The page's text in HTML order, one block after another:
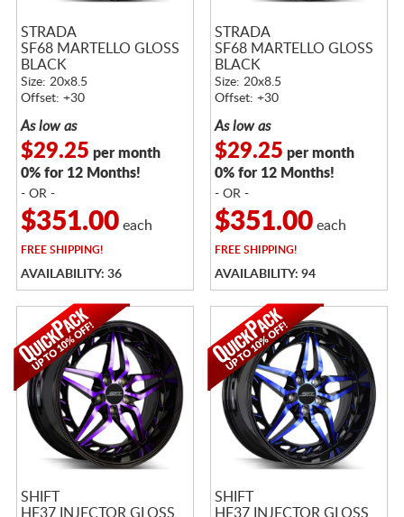
STRADA
SF68 MARTELLO GLOSS
BLACK
Size: 20x8.5
Offset: +30
As low as
$29.25 per month
0% for 12 Months!
- OR -
$351.00each
FREESHIPPING!
AVAILABILITY: 36
STRADA
SF68 MARTELLO GLOSS
BLACK
Size: 20x8.5
Offset: +30
As low as
$29.25 per month
0% for 12 Months!
- OR -
$351.00each
FREESHIPPING!
AVAILABILITY: 94
SHIFT
HF37 INJECTOR GLOSS
SHIFT
HF37 INJECTOR GLOSS